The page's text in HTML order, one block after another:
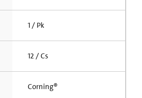
1 / Pk
12 / Cs
Corning®